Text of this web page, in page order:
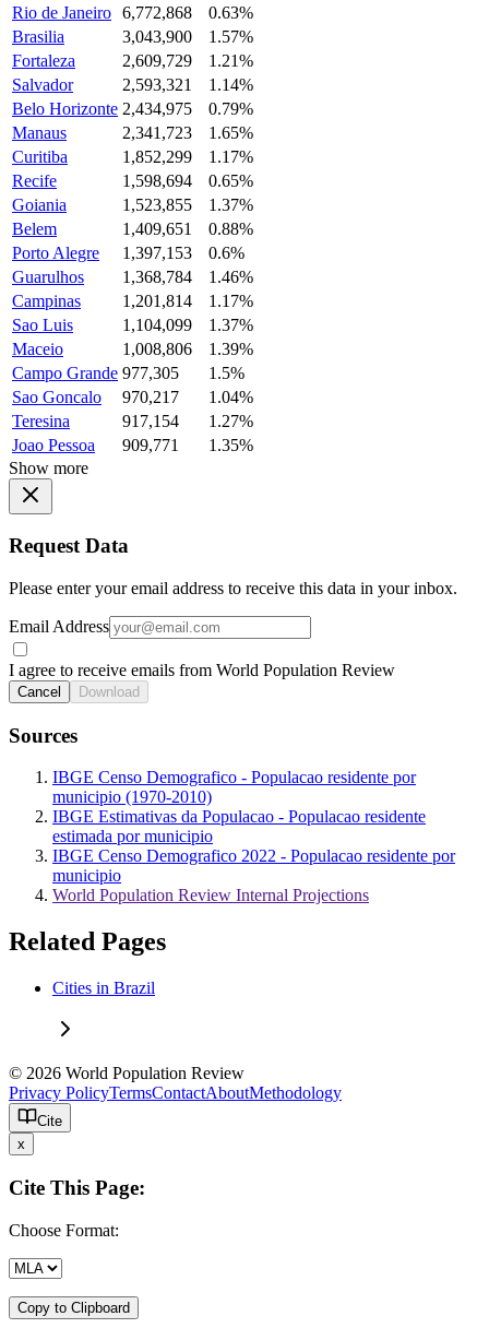
Rio de Janeiro 6,772,868
0.63%
Brasilia
3,043,900
1.57%
Fortaleza
2,609,729
1.21%
Salvador
2,593,321
1.14%
Belo Horizonte 2,434,975
0.79%
Manaus
2,341,723
1.65%
Curitiba
1,852,299
1.17%
Recife
1,598,694
0.65%
Goiania
1,523,855
1.37%
Belem
1,409,651
0.88%
Porto Alegre
1,397,153
0.6%
Guarulhos
1,368,784
1.46%
Campinas
1,201,814
1.17%
Sao Luis
1,104,099
1.37%
Maceio
1,008,806
1.39%
Campo Grande 977,305
1.5%
Sao Goncalo
970,217
1.04%
Teresina
917,154
1.27%
Joao Pessoa
909,771
1.35%
Show more
Request Data
Please enter your email address to receive this data in your inbox.
Email Address
I agree to receive emails from World Population Review
Cancel Download
Sources
IBGE Censo Demografico - Populacao residente por
municipio (1970-2010)
IBGE Estimativas da Populacao - Populacao residente
estimada por municipio
IBGE Censo Demografico 2022 - Populacao residente por
municipio
World Population Review Internal Projections
Related Pages
Cities in Brazil
© 2026 World Population Review
Privacy PolicyTermsContactAboutMethodology
Cite
x
Cite This Page:
Choose Format:
Copy to Clipboard